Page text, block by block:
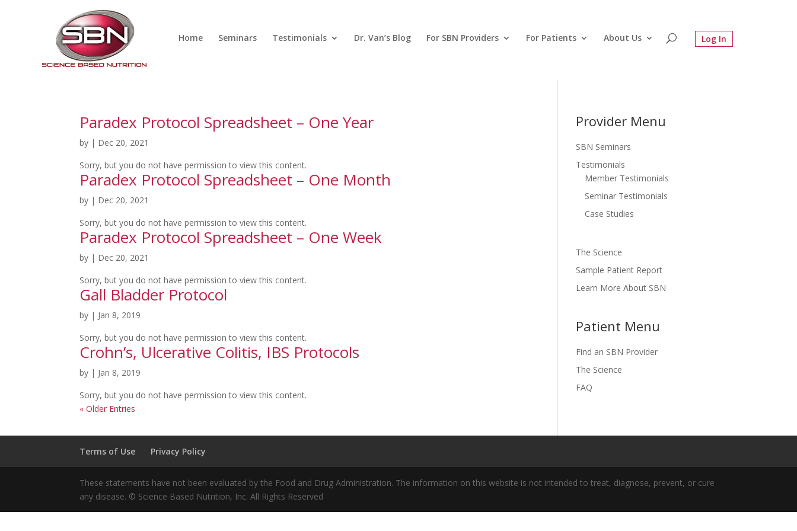
Home Seminars Testimonials Dr. Van’s Blog For SBN Providers For Patients About Us
Paradex Protocol Spreadsheet – One Year
by | Dec 20, 2021
Sorry, but you do not have permission to view this content.
Paradex Protocol Spreadsheet – One Month
by | Dec 20, 2021
Sorry, but you do not have permission to view this content.
Paradex Protocol Spreadsheet – One Week
by | Dec 20, 2021
Sorry, but you do not have permission to view this content.
Gall Bladder Protocol
by | Jan 8, 2019
Sorry, but you do not have permission to view this content.
Crohn’s, Ulcerative Colitis, IBS Protocols
by | Jan 8, 2019
Sorry, but you do not have permission to view this content.
« Older Entries
Provider Menu
SBN Seminars
Testimonials
Member Testimonials
Seminar Testimonials
Case Studies
The Science
Sample Patient Report
Learn More About SBN
Patient Menu
Find an SBN Provider
The Science
FAQ
Terms of Use Privacy Policy
These statements have not been evaluated by the Food and Drug Administration. The information on this website is not intended to treat, diagnose, prevent, or cure
any disease. © Science Based Nutrition, Inc. All Rights Reserved